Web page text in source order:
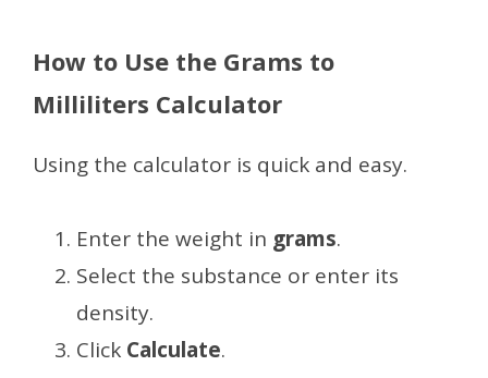
How to Use the Grams to
Milliliters Calculator
Using the calculator is quick and easy.
Enter the weight in grams.
Select the substance or enter its
density.
Click Calculate.